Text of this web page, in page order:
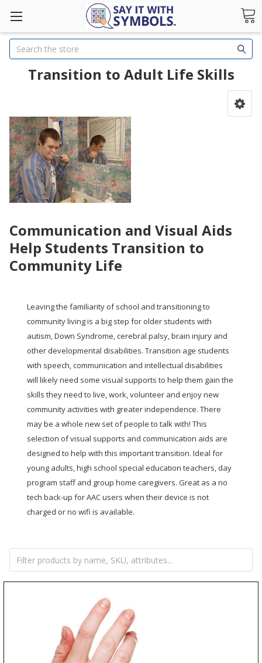
Search
Transition to Adult Life Skills
Communication and Visual Aids
Help Students Transition to
Community Life
Leaving the familiarity of school and transitioning to
community living is a big step for older students with
autism, Down Syndrome, cerebral palsy, brain injury and
other developmental disabilities. Transition age students
with speech, communication and intellectual disabilities
will likely need some visual supports to help them gain the
skills they need to live, work, volunteer and enjoy new
community activities with greater independence. There
may be a whole new set of people to talk with! This
selection of visual supports and communication aids are
designed to help with this important transition. Ideal for
young adults, high school special education teachers, day
program staff and group home caregivers. Great as a no
tech back-up for AAC users when their device is not
charged or no wifi is available.